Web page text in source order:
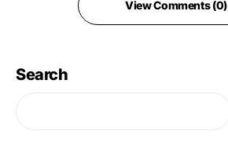
View Comments (0)
Search